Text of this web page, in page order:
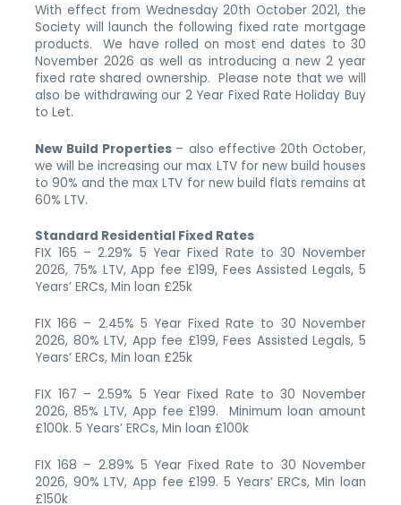
With effect from Wednesday 20th October 2021, the
Society will launch the following fixed rate mortgage
products. We have rolled on most end dates to 30
November 2026 as well as introducing a new 2 year
fixed rate shared ownership. Please note that we will
also be withdrawing our 2 Year Fixed Rate Holiday Buy
to Let.
New Build Properties – also effective 20th October,
we will be increasing our max LTV for new build houses
to 90% and the max LTV for new build flats remains at
60% LTV.
Standard Residential Fixed Rates
FIX 165 – 2.29% 5 Year Fixed Rate to 30 November
2026, 75% LTV, App fee £199, Fees Assisted Legals, 5
Years’ ERCs, Min loan £25k
FIX 166 – 2.45% 5 Year Fixed Rate to 30 November
2026, 80% LTV, App fee £199, Fees Assisted Legals, 5
Years’ ERCs, Min loan £25k
FIX 167 – 2.59% 5 Year Fixed Rate to 30 November
2026, 85% LTV, App fee £199. Minimum loan amount
£100k. 5 Years’ ERCs, Min loan £100k
FIX 168 – 2.89% 5 Year Fixed Rate to 30 November
2026, 90% LTV, App fee £199. 5 Years’ ERCs, Min loan
£150k